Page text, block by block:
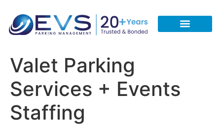
Valet Parking
Services + Events
Staffing